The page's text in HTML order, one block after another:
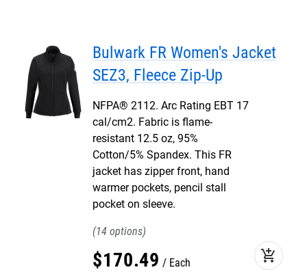
Bulwark FR Women's Jacket
SEZ3, Fleece Zip-Up
NFPA® 2112. Arc Rating EBT 17
cal/cm2. Fabric is flame-
resistant 12.5 oz, 95%
Cotton/5% Spandex. This FR
jacket has zipper front, hand
warmer pockets, pencil stall
pocket on sleeve.
14
$170.49 Each add_shopping_cart